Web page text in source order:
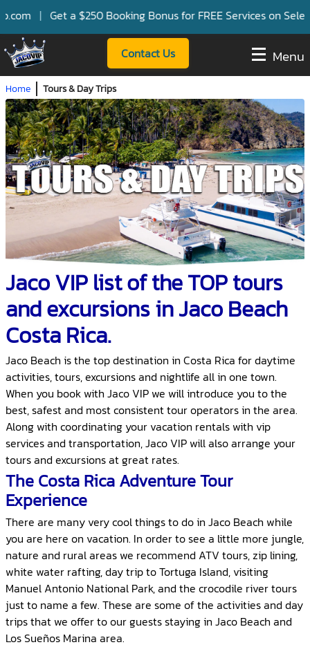
Booking Bonus for FREE Services on Select Villas and
Contact Us Menu
Home Tours & Day Trips
Jaco VIP list of the TOP tours
and excursions in Jaco Beach
Costa Rica.
Jaco Beach is the top destination in Costa Rica for daytime
activities, tours, excursions and nightlife all in one town.
When you book with Jaco VIP we will introduce you to the
best, safest and most consistent tour operators in the area.
Along with coordinating your vacation rentals with vip
services and transportation, Jaco VIP will also arrange your
tours and excursions at great rates.
The Costa Rica Adventure Tour
Experience
There are many very cool things to do in Jaco Beach while
you are here on vacation. In order to see a little more jungle,
nature and rural areas we recommend ATV tours, zip lining,
white water rafting, day trip to Tortuga Island, visiting
Manuel Antonio National Park, and the crocodile river tours
just to name a few. These are some of the activities and day
trips that we offer to our guests staying in Jaco Beach and
Los Sueños Marina area.